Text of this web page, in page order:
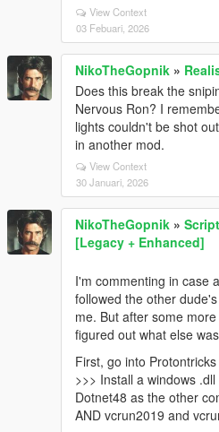
View Context
03 Febuari, 2026
NikoTheGopnik »
Does this break the
Nervous Ron? I
lights couldn't be shot
in another mod.
View Context
30 Januari, 2026
NikoTheGopnik »
[Legacy + Enhanced]
I'm commenting in case
followed the other
me. But after some
figured out what else
First, go into
>>> Install a windows
Dotnet48 as the other
AND vcrun2019 and